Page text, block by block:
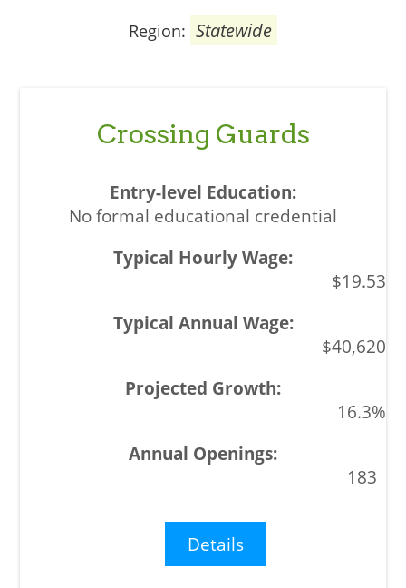
Region: Statewide
Crossing Guards
No formal educational credential
$19.53
$40,620
16.3%
183
Details